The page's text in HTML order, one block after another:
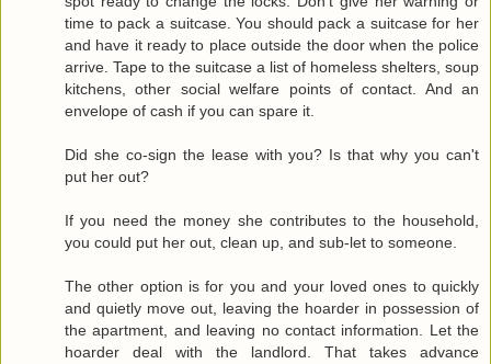
time to pack a suitcase. You should pack a suitcase for her
and have it ready to place outside the door when the police
arrive. Tape to the suitcase a list of homeless shelters, soup
kitchens, other social welfare points of contact. And an
envelope of cash if you can spare it.
Did she co-sign the lease with you? Is that why you can't
put her out?
If you need the money she contributes to the household,
you could put her out, clean up, and sub-let to someone.
The other option is for you and your loved ones to quickly
and quietly move out, leaving the hoarder in possession of
the apartment, and leaving no contact information. Let the
hoarder deal with the landlord. That takes advance